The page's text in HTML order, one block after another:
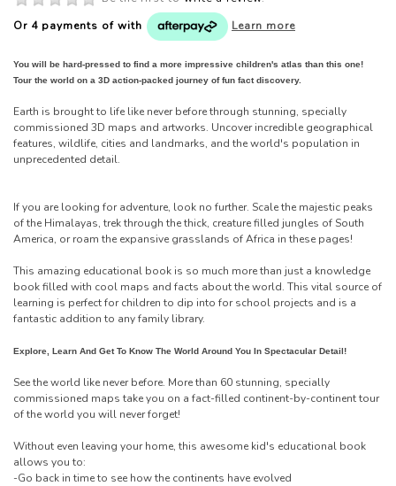
Or 4 payments of with Learn more
You will be hard-pressed to find a more impressive children's atlas than this one!
Tour the world on a 3D action-packed journey of fun fact discovery.
Earth is brought to life like never before through stunning, specially
commissioned 3D maps and artworks. Uncover incredible geographical
features, wildlife, cities and landmarks, and the world's population in
unprecedented detail.
If you are looking for adventure, look no further. Scale the majestic peaks
of the Himalayas, trek through the thick, creature filled jungles of South
America, or roam the expansive grasslands of Africa in these pages!
This amazing educational book is so much more than just a knowledge
book filled with cool maps and facts about the world. This vital source of
learning is perfect for children to dip into for school projects and is a
fantastic addition to any family library.
Explore, Learn And Get To Know The World Around You In Spectacular Detail!
See the world like never before. More than 60 stunning, specially
commissioned maps take you on a fact-filled continent-by-continent tour
of the world you will never forget!
Without even leaving your home, this awesome kid's educational book
allows you to:
-Go back in time to see how the continents have evolved